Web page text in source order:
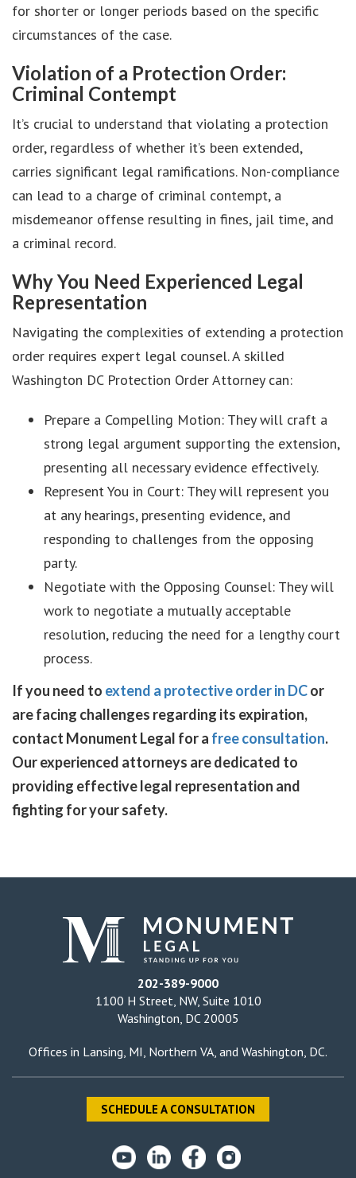
for shorter or longer periods based on the specific
circumstances of the case.
Violation of a Protection Order:
Criminal Contempt
It’s crucial to understand that violating a protection
order, regardless of whether it’s been extended,
carries significant legal ramifications. Non-compliance
can lead to a charge of criminal contempt, a
misdemeanor offense resulting in fines, jail time, and
a criminal record.
Why You Need Experienced Legal
Representation
Navigating the complexities of extending a protection
order requires expert legal counsel. A skilled
Washington DC Protection Order Attorney can:
Prepare a Compelling Motion: They will craft a
strong legal argument supporting the extension,
presenting all necessary evidence effectively.
Represent You in Court: They will represent you
at any hearings, presenting evidence, and
responding to challenges from the opposing
party.
Negotiate with the Opposing Counsel: They will
work to negotiate a mutually acceptable
resolution, reducing the need for a lengthy court
process.
If you need to extend a protective order in DCor
are facing challenges regarding its expiration,
contact Monument Legal for a free consultation.
Our experienced attorneys are dedicated to
providing effective legal representation and
fighting for your safety.
202-389-9000
1100 H Street, NW, Suite 1010
Washington, DC 20005
Offices in Lansing, MI Northern VA , and Washington, DC.
SCHEDULE A CONSULTATION